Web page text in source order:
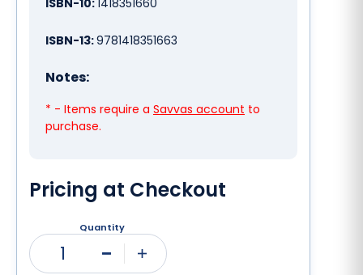
ISBN-10:1418351660
ISBN-13:9781418351663
Notes:
* - Items require a Savvas account to
purchase.
Pricing at Checkout
Quantity
1